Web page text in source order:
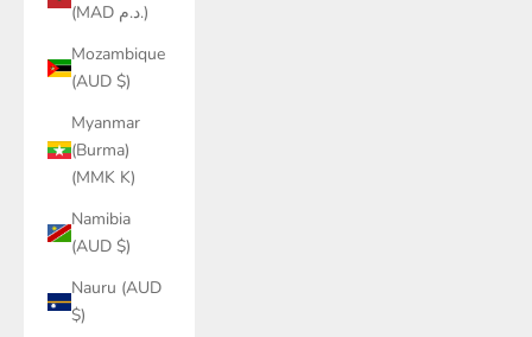
(MAD د.م.)
Mozambique
(AUD $)
Myanmar
(Burma)
(MMK K)
Namibia
(AUD $)
Nauru (AUD
$)